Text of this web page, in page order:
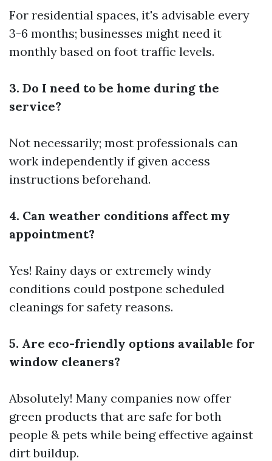
For residential spaces, it's advisable every
3-6 months; businesses might need it
monthly based on foot traffic levels.
3. Do I need to be home during the
service?
Not necessarily; most professionals can
work independently if given access
instructions beforehand.
4. Can weather conditions affect my
appointment?
Yes! Rainy days or extremely windy
conditions could postpone scheduled
cleanings for safety reasons.
5. Are eco-friendly options available for
window cleaners?
Absolutely! Many companies now offer
green products that are safe for both
people & pets while being effective against
dirt buildup.